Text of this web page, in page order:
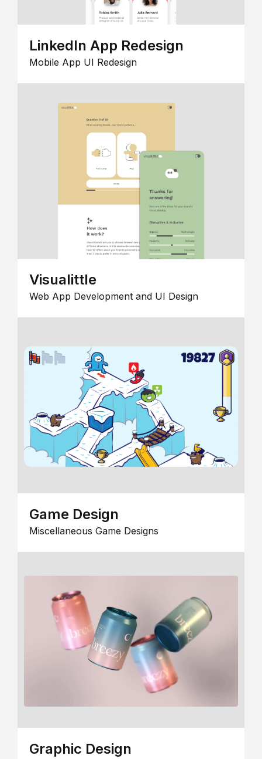
LinkedIn App Redesign
Mobile App UI Redesign
Visualittle
Web App Development and UI Design
Game Design
Miscellaneous Game Designs
Graphic Design